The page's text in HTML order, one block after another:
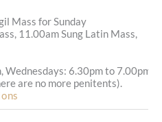
Mass for Sunday
11.00am Sung Latin Mass,
6.30pm to 7.00pm,
are no more penitents).